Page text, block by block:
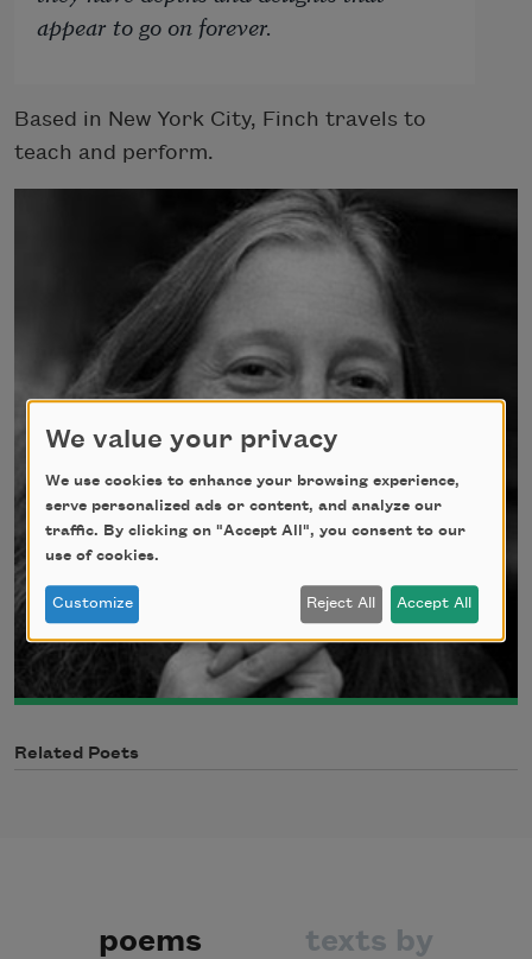
appear to go on forever.
Based in New York City, Finch travels to
teach and perform.
Related Poets
poems texts by
We value your privacy
We use cookies to enhance your browsing experience,
serve personalized ads or content, and analyze our
traffic. By clicking on "Accept All", you consent to our
use of cookies.
Customize Reject All Accept All